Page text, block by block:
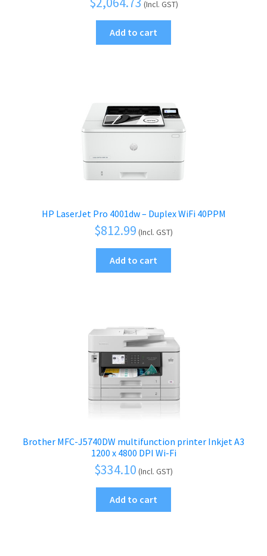
(Incl. GST)
Add to cart
HP LaserJet Pro 4001dw – Duplex WiFi 40PPM
$812.99 (Incl. GST)
Add to cart
Brother MFC-J5740DW multifunction printer Inkjet A3
1200 x 4800 DPI Wi-Fi
$334.10 (Incl. GST)
Add to cart